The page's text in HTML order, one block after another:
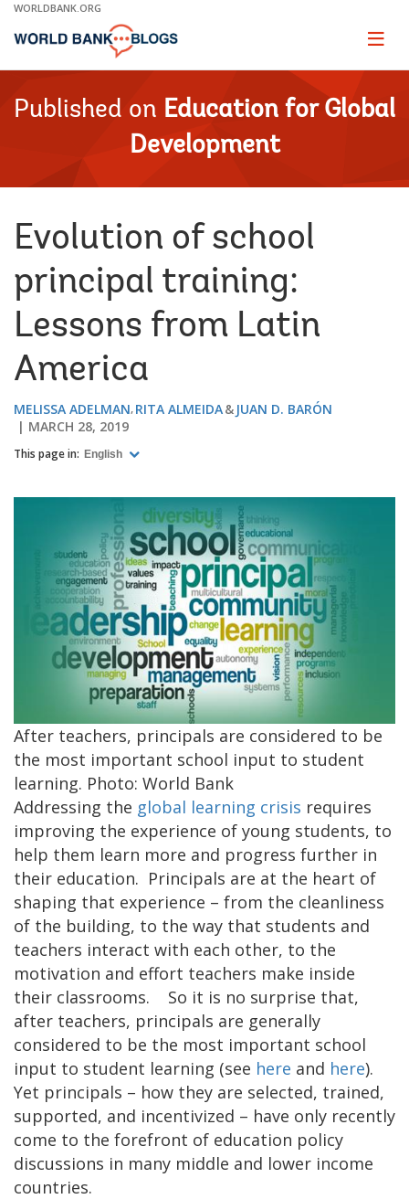
Skip
Main
WORLDBANK.ORG
Page
Published on Education for Global
Development
Evolution of school
principal training:
Lessons from Latin
America
MELISSA ADELMAN RITA ALMEIDA
JUAN D. BARÓN
MARCH 28, 2019
This page in: English
After teachers, principals are considered to be
the most important school input to student
learning. Photo: World Bank
Addressing the global learning crisis requires
improving the experience of young students, to
help them learn more and progress further in
their education. Principals are at the heart of
shaping that experience – from the cleanliness
of the building, to the way that students and
teachers interact with each other, to the
motivation and effort teachers make inside
their classrooms. So it is no surprise that,
after teachers, principals are generally
considered to be the most important school
input to student learning (see here and here).
Yet principals – how they are selected, trained,
supported, and incentivized – have only recently
come to the forefront of education policy
discussions in many middle and lower income
countries.